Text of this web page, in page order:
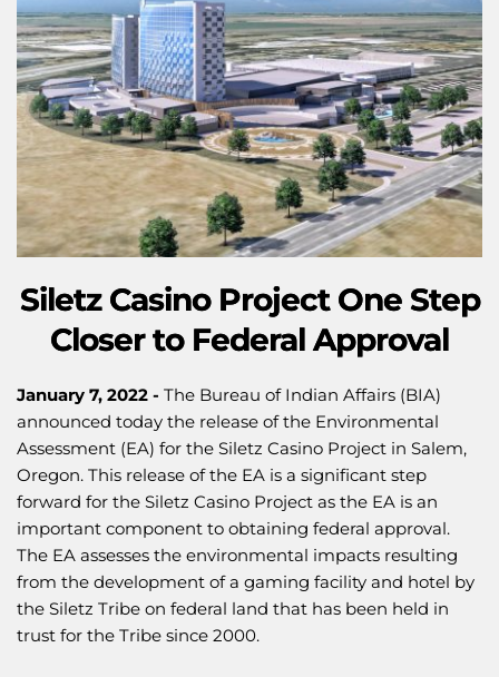
Siletz Casino Project One Step
Closer to Federal Approval
January 7, 2022 - The Bureau of Indian Affairs (BIA)
announced today the release of the Environmental
Assessment (EA) for the Siletz Casino Project in Salem,
Oregon. This release of the EA is a significant step
forward for the Siletz Casino Project as the EA is an
important component to obtaining federal approval.
The EA assesses the environmental impacts resulting
from the development of a gaming facility and hotel by
the Siletz Tribe on federal land that has been held in
trust for the Tribe since 2000.